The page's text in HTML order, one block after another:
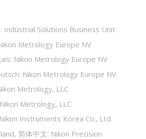
: Industrial Solutions Business Unit
Metrology Europe NV
Nikon Metrology Europe NV
Nikon Metrology Europe NV
Metrology, LLC
Metrology, LLC
Instruments Korea Co., Ltd.
简体中文: Nikon Precision